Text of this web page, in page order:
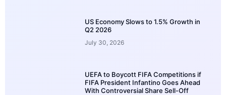
US Economy Slows to 1.5% Growth in
Q2 2026
July 30, 2026
UEFA to Boycott FIFA Competitions if
FIFA President Infantino Goes Ahead
With Controversial Share Sell-Off